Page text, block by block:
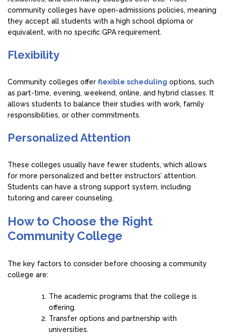
community colleges have open-admissions policies, meaning
they accept all students with a high school diploma or
equivalent, with no specific GPA requirement.
Flexibility
Community colleges offer flexible scheduling options, such
as part-time, evening, weekend, online, and hybrid classes. It
allows students to balance their studies with work, family
responsibilities, or other commitments.
Personalized Attention
These colleges usually have fewer students, which allows
for more personalized and better instructors’ attention.
Students can have a strong support system, including
tutoring and career counseling.
How to Choose the Right
Community College
The key factors to consider before choosing a community
college are:
The academic programs that the college is
offering.
Transfer options and partnership with
universities.